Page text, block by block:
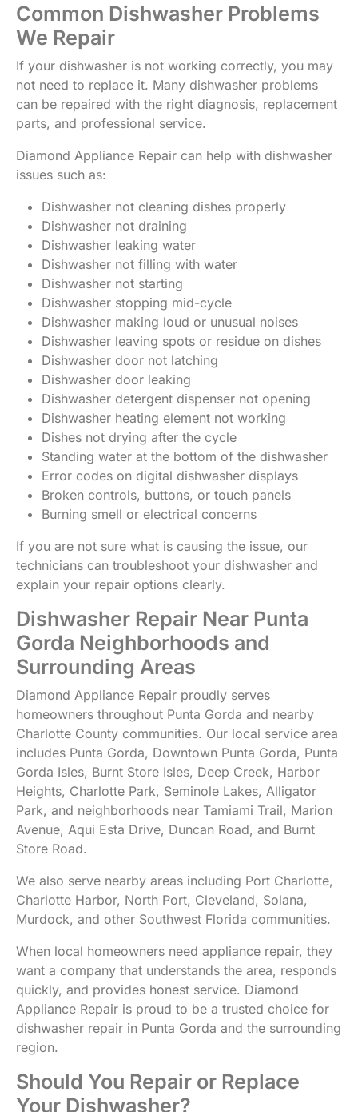
Common Dishwasher Problems
We Repair
If your dishwasher is not working correctly, you may
not need to replace it. Many dishwasher problems
can be repaired with the right diagnosis, replacement
parts, and professional service.
Diamond Appliance Repair can help with dishwasher
issues such as:
Dishwasher not cleaning dishes properly
Dishwasher not draining
Dishwasher leaking water
Dishwasher not filling with water
Dishwasher not starting
Dishwasher stopping mid-cycle
Dishwasher making loud or unusual noises
Dishwasher leaving spots or residue on dishes
Dishwasher door not latching
Dishwasher door leaking
Dishwasher detergent dispenser not opening
Dishwasher heating element not working
Dishes not drying after the cycle
Standing water at the bottom of the dishwasher
Error codes on digital dishwasher displays
Broken controls, buttons, or touch panels
Burning smell or electrical concerns
If you are not sure what is causing the issue, our
technicians can troubleshoot your dishwasher and
explain your repair options clearly.
Dishwasher Repair Near Punta
Gorda Neighborhoods and
Surrounding Areas
Diamond Appliance Repair proudly serves
homeowners throughout Punta Gorda and nearby
Charlotte County communities. Our local service area
includes Punta Gorda, Downtown Punta Gorda, Punta
Gorda Isles, Burnt Store Isles, Deep Creek, Harbor
Heights, Charlotte Park, Seminole Lakes, Alligator
Park, and neighborhoods near Tamiami Trail, Marion
Avenue, Aqui Esta Drive, Duncan Road, and Burnt
Store Road.
We also serve nearby areas including Port Charlotte,
Charlotte Harbor, North Port, Cleveland, Solana,
Murdock, and other Southwest Florida communities.
When local homeowners need appliance repair, they
want a company that understands the area, responds
quickly, and provides honest service. Diamond
Appliance Repair is proud to be a trusted choice for
dishwasher repair in Punta Gorda and the surrounding
region.
Should You Repair or Replace
Your Dishwasher?